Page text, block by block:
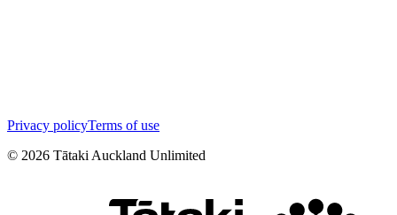
Privacy policyTerms of use
© 2026 Tātaki Auckland Unlimited